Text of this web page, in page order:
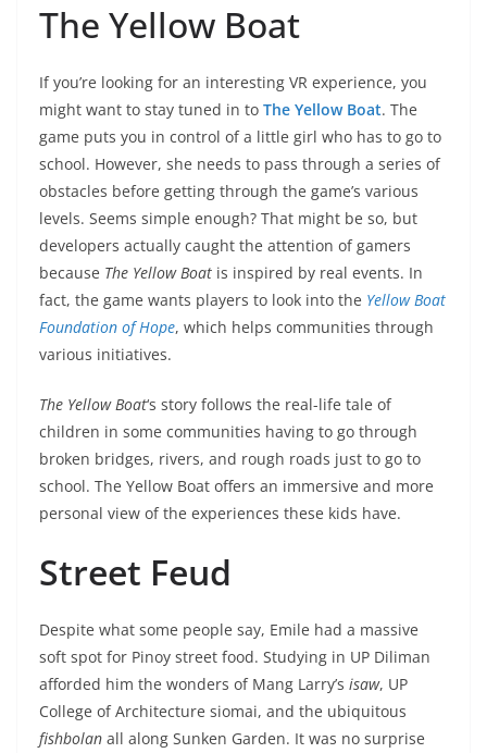
The Yellow Boat
If you’re looking for an interesting VR experience, you
might want to stay tuned in to The Yellow Boat. The
game puts you in control of a little girl who has to go to
school. However, she needs to pass through a series of
obstacles before getting through the game’s various
levels. Seems simple enough? That might be so, but
developers actually caught the attention of gamers
because The Yellow Boat is inspired by real events. In
fact, the game wants players to look into the Yellow Boat
Foundation of Hope, which helps communities through
various initiatives.
The Yellow Boat‘s story follows the real-life tale of
children in some communities having to go through
broken bridges, rivers, and rough roads just to go to
school. The Yellow Boat offers an immersive and more
personal view of the experiences these kids have.
Street Feud
Despite what some people say, Emile had a massive
soft spot for Pinoy street food. Studying in UP Diliman
afforded him the wonders of Mang Larry’s isaw, UP
College of Architecture siomai, and the ubiquitous
fishbolan all along Sunken Garden. It was no surprise